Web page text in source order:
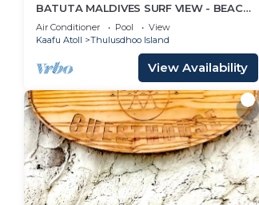
BATUTA MALDIVES SURF VIEW - BEACH
FRONT HOLIDAY HOUSE
Air Conditioner Pool
View
Kaafu Atoll
Thulusdhoo Island
View Availability